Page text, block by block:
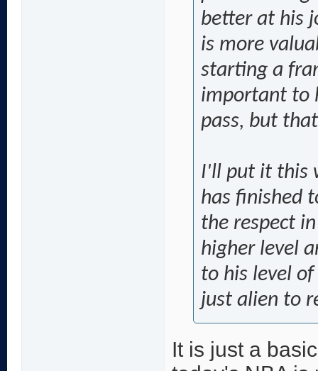
better at his
is more
starting a
important to
pass, but
I'll put it this
has finished
the respect
higher level
to his level
just alien to
It is just a